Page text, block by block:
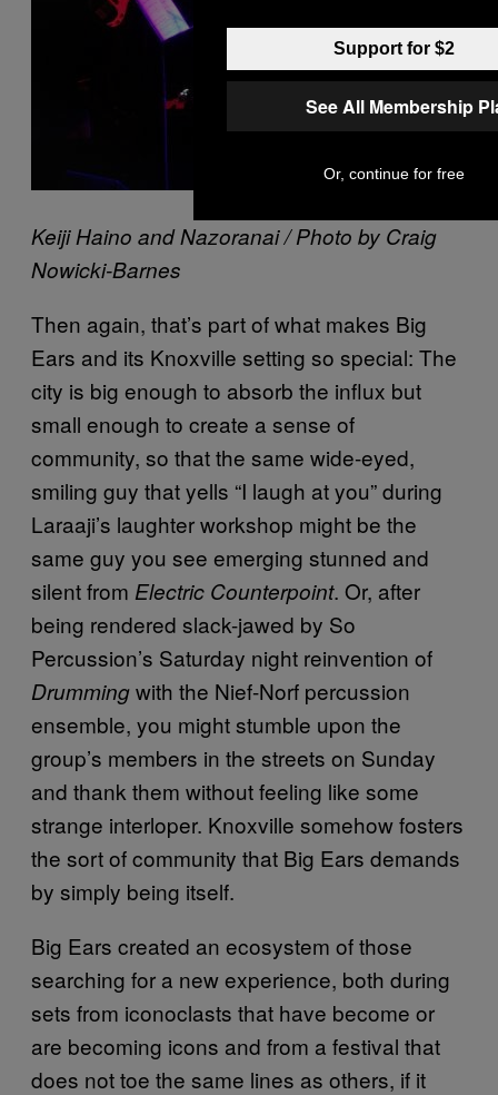
Keiji Haino and Nazoranai / Photo by Craig
Nowicki-Barnes
Then again, that’s part of what makes Big
Ears and its Knoxville setting so special: The
city is big enough to absorb the influx but
small enough to create a sense of
community, so that the same wide-eyed,
smiling guy that yells “I laugh at you” during
Laraaji’s laughter workshop might be the
same guy you see emerging stunned and
silent from Electric Counterpoint. Or, after
being rendered slack-jawed by So
Percussion’s Saturday night reinvention of
Drummingwith the Nief-Norf percussion
ensemble, you might stumble upon the
group’s members in the streets on Sunday
and thank them without feeling like some
strange interloper. Knoxville somehow fosters
the sort of community that Big Ears demands
by simply being itself.
Big Ears created an ecosystem of those
searching for a new experience, both during
sets from iconoclasts that have become or
are becoming icons and from a festival that
does not toe the same lines as others, if it
Support for $2
See All Membership
Or, continue for free